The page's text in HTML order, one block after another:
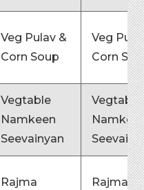
Veg Pulav &
Corn Soup
Veg
Corn
Vegtable
Namkeen
Seevainyan
Vegtable
Rajma
Rajma